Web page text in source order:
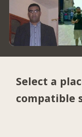
Select a
compatible